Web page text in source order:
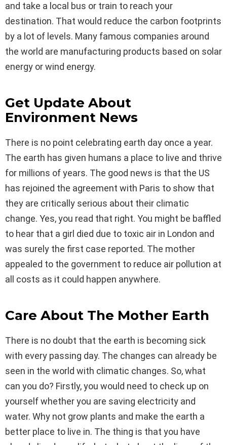
and take a local bus or train to reach your
destination. That would reduce the carbon footprints
by a lot of levels. Many famous companies around
the world are manufacturing products based on solar
energy or wind energy.
Get Update About
Environment News
There is no point celebrating earth day once a year.
The earth has given humans a place to live and thrive
for millions of years. The good news is that the US
has rejoined the agreement with Paris to show that
they are critically serious about their climatic
change. Yes, you read that right. You might be baffled
to hear that a girl died due to toxic air in London and
was surely the first case reported. The mother
appealed to the government to reduce air pollution at
all costs as it could happen anywhere.
Care About The Mother Earth
There is no doubt that the earth is becoming sick
with every passing day. The changes can already be
seen in the world with climatic changes. So, what
can you do? Firstly, you would need to check up on
yourself whether you are saving electricity and
water. Why not grow plants and make the earth a
better place to live in. The thing is that you have